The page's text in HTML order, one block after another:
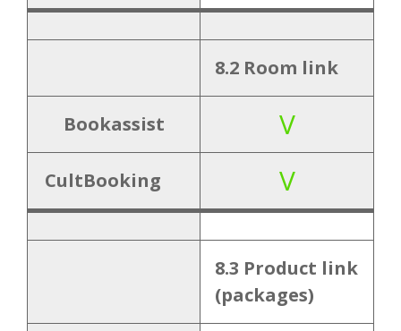
8.2 Room link
Bookassist V
CultBooking V
8.3 Product link
(packages)